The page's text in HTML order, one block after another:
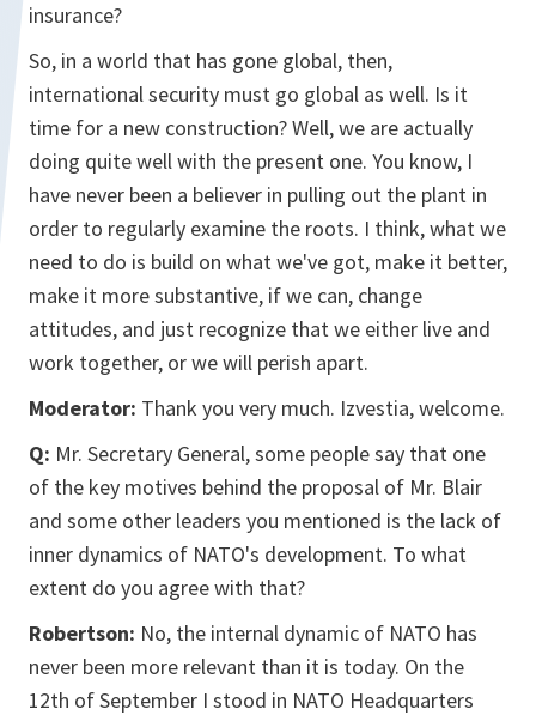
insurance?
So, in a world that has gone global, then,
international security must go global as well. Is it
time for a new construction? Well, we are actually
doing quite well with the present one. You know, I
have never been a believer in pulling out the plant in
order to regularly examine the roots. I think, what we
need to do is build on what we've got, make it better,
make it more substantive, if we can, change
attitudes, and just recognize that we either live and
work together, or we will perish apart.
Moderator: Thank you very much. Izvestia, welcome.
Q: Mr. Secretary General, some people say that one
of the key motives behind the proposal of Mr. Blair
and some other leaders you mentioned is the lack of
inner dynamics of NATO's development. To what
extent do you agree with that?
Robertson: No, the internal dynamic of NATO has
never been more relevant than it is today. On the
12th of September I stood in NATO Headquarters